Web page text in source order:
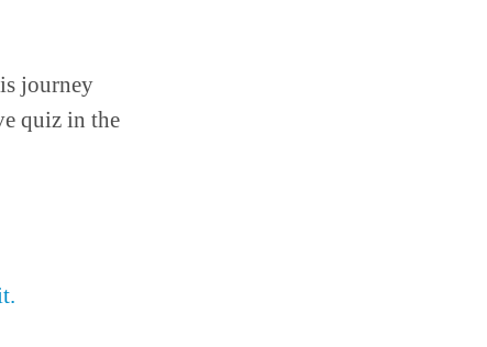
journey
quiz in the